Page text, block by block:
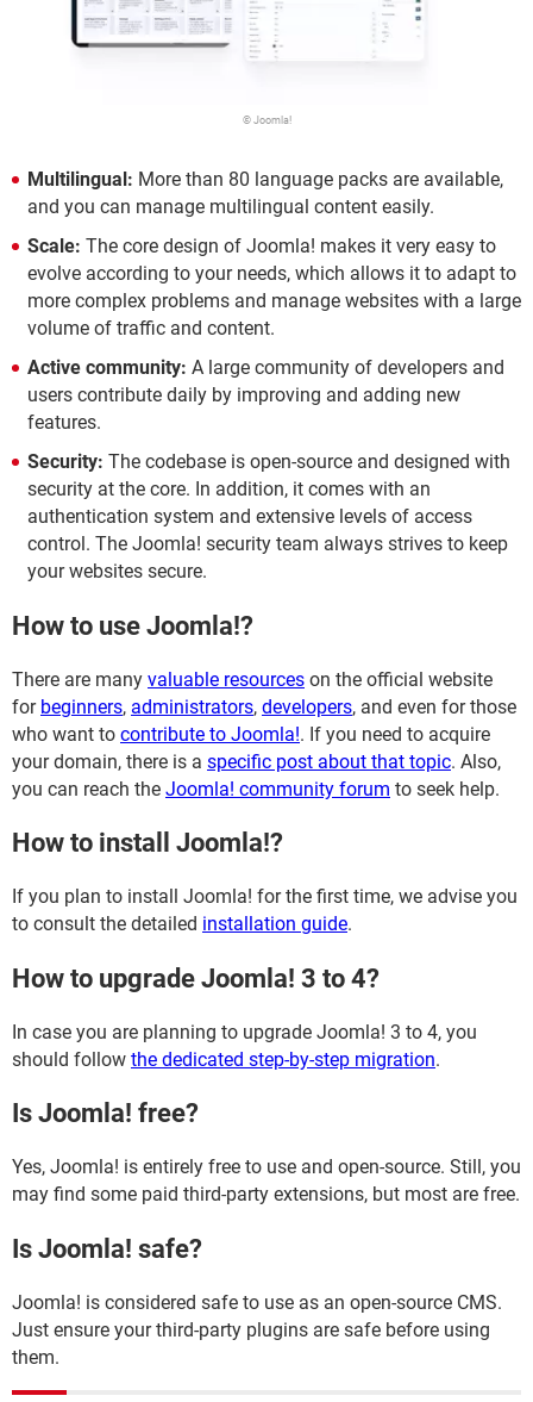
© Joomla!
Multilingual: More than 80 language packs are available,
and you can manage multilingual content easily.
Scale: The core design of Joomla! makes it very easy to
evolve according to your needs, which allows it to adapt to
more complex problems and manage websites with a large
volume of traffic and content.
Active community: A large community of developers and
users contribute daily by improving and adding new
features.
Security: The codebase is open-source and designed with
security at the core. In addition, it comes with an
authentication system and extensive levels of access
control. The Joomla! security team always strives to keep
your websites secure.
How to use Joomla!?
There are many valuable resources on the official website
for beginners, administrators, developers, and even for those
who want to contribute to Joomla!. If you need to acquire
your domain, there is a specific post about that topic. Also,
you can reach the Joomla! community forum to seek help.
How to install Joomla!?
If you plan to install Joomla! for the first time, we advise you
to consult the detailed installation guide.
How to upgrade Joomla! 3 to 4?
In case you are planning to upgrade Joomla! 3 to 4, you
should follow the dedicated step-by-step migration.
Is Joomla! free?
Yes, Joomla! is entirely free to use and open-source. Still, you
may find some paid third-party extensions, but most are free.
Is Joomla! safe?
Joomla! is considered safe to use as an open-source CMS.
Just ensure your third-party plugins are safe before using
them.